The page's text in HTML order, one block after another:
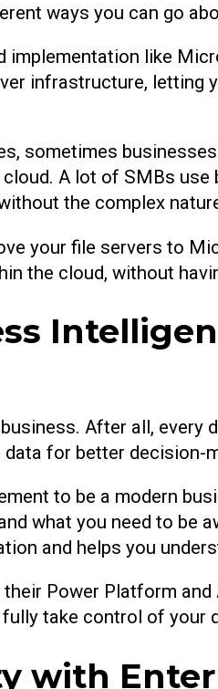
ways you can go
implementation like
infrastructure,
sometimes
A lot of SMBs
the complex
your file servers to
the cloud, without
After all,
for better decision-
to be a modern
what you need to be
and helps you
Power Platform
take control of your
with